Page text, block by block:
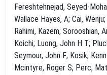
Fereshtehnejad, Seyed-
Wallace Hayes, A; Cai,
Rahimi, Kazem; Sorooshian,
Koichi; Luong, John H T;
Seymour, John F; Kosik,
Mcintyre, Roger S; Perc,